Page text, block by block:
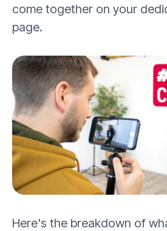
come together on your
page.
Here's the breakdown of